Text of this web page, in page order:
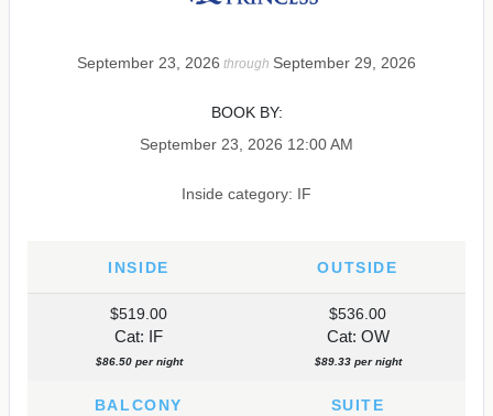
September 23, 2026 through September 29, 2026
BOOK BY:
September 23, 2026 12:00 AM
Inside category: IF
INSIDE OUTSIDE
$519.00
Cat: IF
$86.50 per night
$536.00
Cat: OW
$89.33 per night
BALCONY SUITE